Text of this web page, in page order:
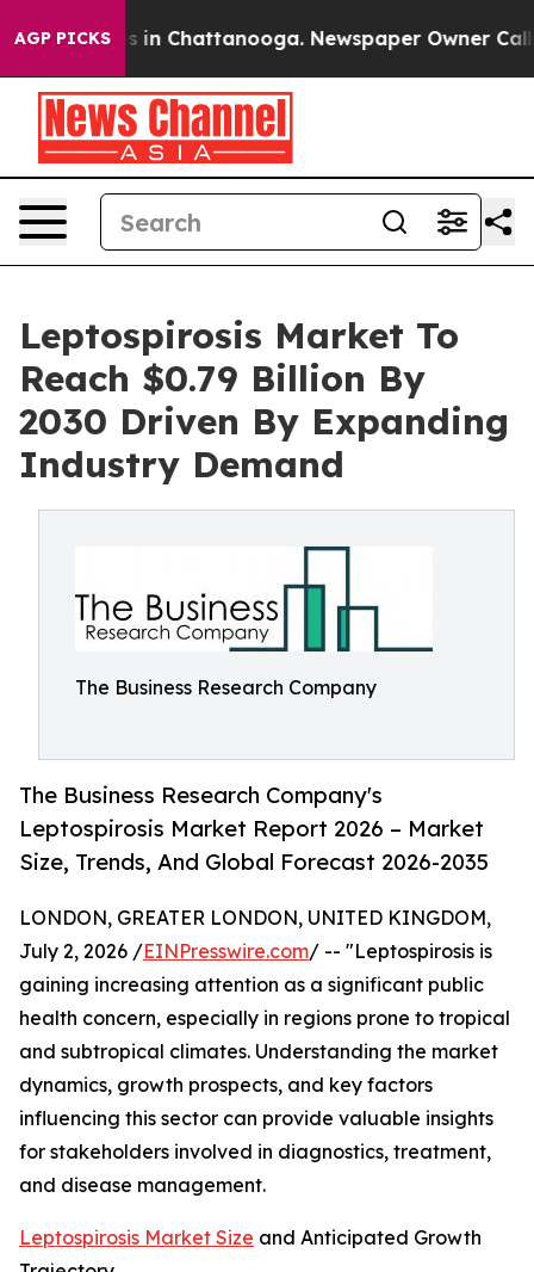
AGP PICKS
Chaos in Chattanooga. Newspaper Owner Calls
Leptospirosis Market To
Reach $0.79 Billion By
2030 Driven By Expanding
Industry Demand
The Business Research Company
The Business Research Company's
Leptospirosis Market Report 2026 – Market
Size, Trends, And Global Forecast 2026-2035
LONDON, GREATER LONDON, UNITED KINGDOM,
July 2, 2026 /EINPresswire.com/ -- "Leptospirosis is
gaining increasing attention as a significant public
health concern, especially in regions prone to tropical
and subtropical climates. Understanding the market
dynamics, growth prospects, and key factors
influencing this sector can provide valuable insights
for stakeholders involved in diagnostics, treatment,
and disease management.
Leptospirosis Market Size and Anticipated Growth